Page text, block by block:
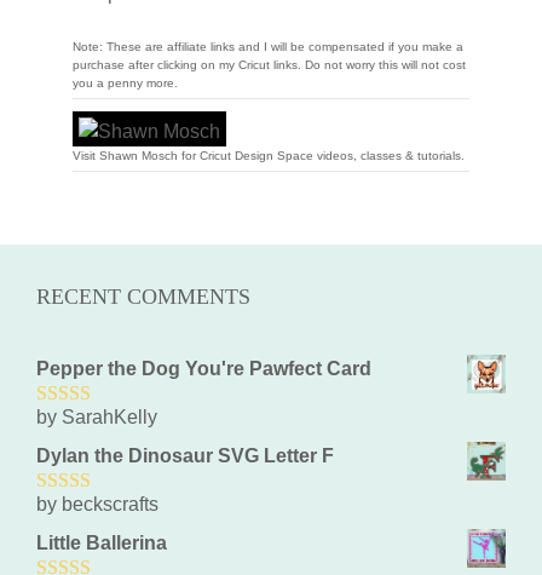
Note: These are affiliate links and I will be compensated if you make a
purchase after clicking on my Cricut links. Do not worry this will not cost
you a penny more.
Visit Shawn Mosch for Cricut Design Space videos, classes & tutorials.
RECENT COMMENTS
Pepper the Dog You're Pawfect Card
5out of 5
by SarahKelly
Dylan the Dinosaur SVG Letter F
5out of 5
by beckscrafts
Little Ballerina